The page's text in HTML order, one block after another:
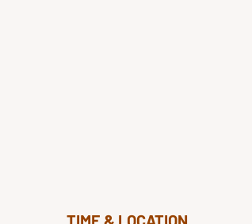
TIME & LOCATION